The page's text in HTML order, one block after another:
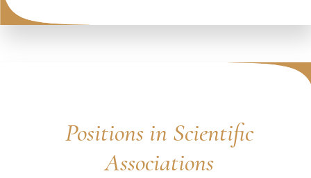
Positions in Scientific
Associations